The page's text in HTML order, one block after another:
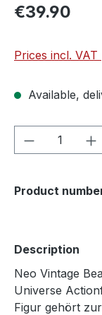
€39.90
Prices incl.
Available,
Product
Product
Description
Neo Vintage
Universe
Figur gehört